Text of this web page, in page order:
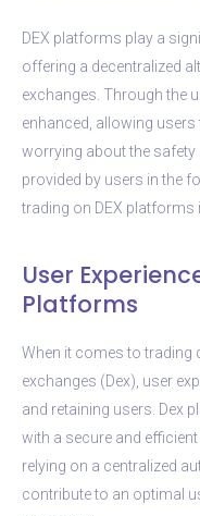
DEX platforms play a
offering a decentralized
exchanges. Through the
enhanced, allowing
worrying about the safety
provided by users in the
trading on DEX platforms
User
Platforms
When it comes to trading
exchanges (Dex), user
and retaining users. Dex
with a secure and
relying on a centralized
contribute to an optimal